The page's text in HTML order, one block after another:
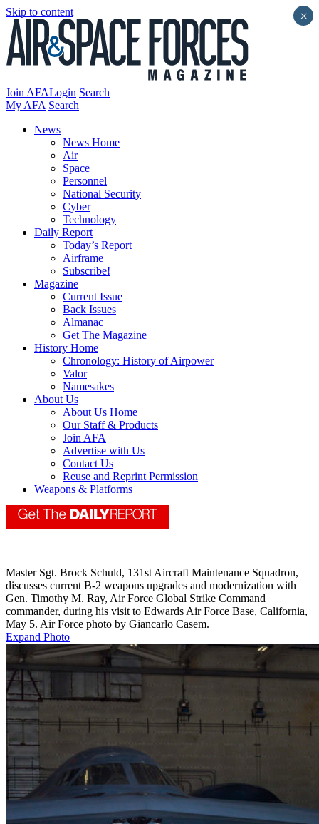
Skip to content
Join AFALogin Search
My AFA Search
News
News Home
Air
Space
Personnel
National Security
Cyber
Technology
Daily Report
Today’s Report
Airframe
Subscribe!
Magazine
Current Issue
Back Issues
Almanac
Get The Magazine
History Home
Chronology: History of Airpower
Valor
Namesakes
About Us
About Us Home
Our Staff & Products
Join AFA
Advertise with Us
Contact Us
Reuse and Reprint Permission
Weapons & Platforms
Master Sgt. Brock Schuld, 131st Aircraft Maintenance Squadron,
discusses current B-2 weapons upgrades and modernization with
Gen. Timothy M. Ray, Air Force Global Strike Command
commander, during his visit to Edwards Air Force Base, California,
May 5. Air Force photo by Giancarlo Casem.
Expand Photo
×